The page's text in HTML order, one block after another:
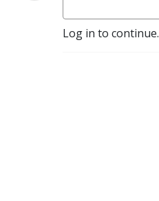
Log in to continue.